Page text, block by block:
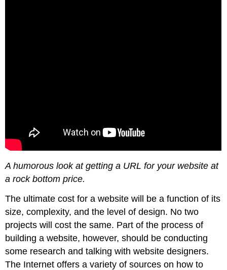
A humorous look at getting a URL for your website at
a rock bottom price.
The ultimate cost for a website will be a function of its
size, complexity, and the level of design. No two
projects will cost the same. Part of the process of
building a website, however, should be conducting
some research and talking with website designers.
The Internet offers a variety of sources on how to